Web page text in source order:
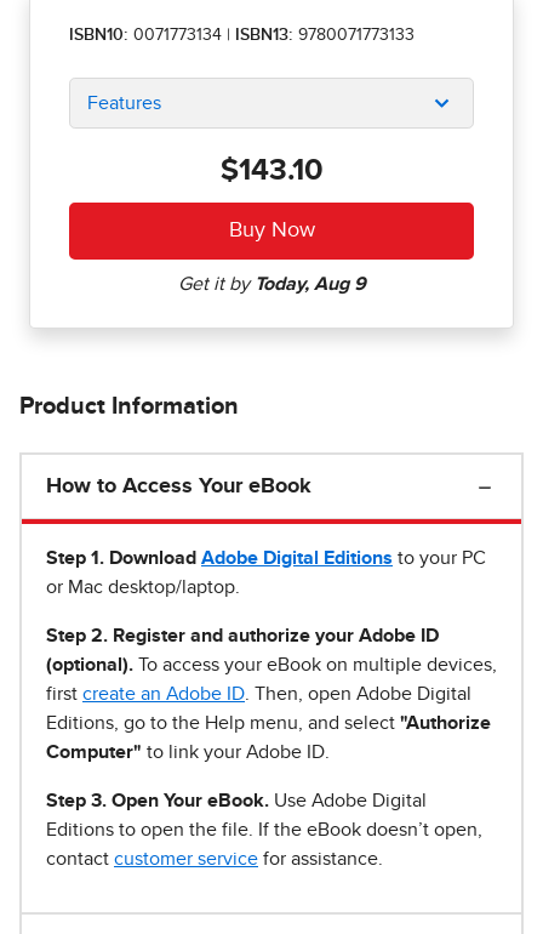
ISBN10: 0071773134 ISBN13: 9780071773133
Features
$143.10
Product Information
How to Access Your eBook
Step 1 . Download Adobe Digital Editions to your PC
or Mac desktop/laptop.
Step 2. Register and authorize your Adobe ID
(optional). To access your eBook on multiple devices,
first create an Adobe ID . Then, open Adobe Digital
Editions, go to the Help menu, and select "Authorize
Computer" to link your Adobe ID.
Step 3. Open Your eBook. Use Adobe Digital
Editions to open the file. If the eBook doesn’t open,
contact customer service for assistance.